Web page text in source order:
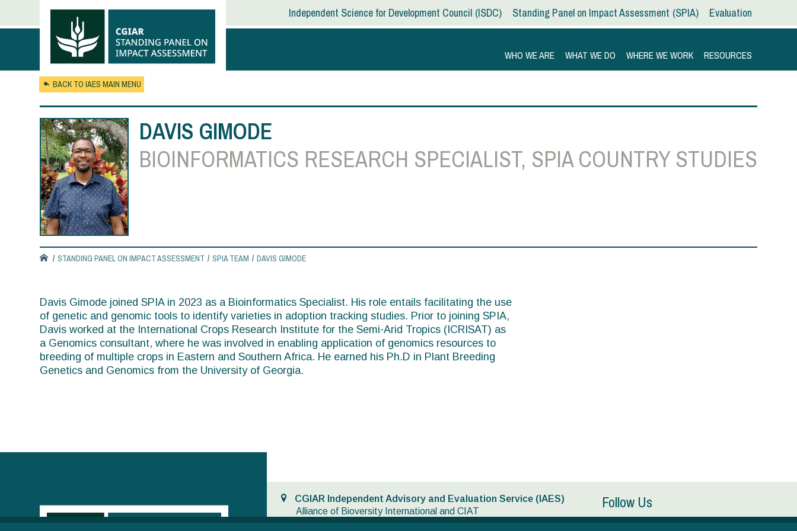
Skip to main content Independent Science for Development Council ISDC Standing Panel on Impact Assessment SPIA Evaluation
BACK TO IAES MAIN MENU
WHO WE ARE WHAT WE DO WHERE WE WORK RESOURCES
DAVIS GIMODE
BIOINFORMATICS RESEARCH SPECIALIST, SPIA COUNTRY STUDIES
You
are
here
STANDING PANEL ON IMPACT ASSESSMENT SPIA TEAM DAVIS GIMODE
Davis Gimode joined SPIA in 2023 as a Bioinformatics Specialist. His role entails facilitating the use
of genetic and genomic tools to identify varieties in adoption tracking studies. Prior to joining SPIA,
Davis worked at the International Crops Research Institute for the Semi-Arid Tropics (ICRISAT) as
a Genomics consultant, where he was involved in enabling application of genomics resources to
breeding of multiple crops in Eastern and Southern Africa. He earned his Ph.D in Plant Breeding
Genetics and Genomics from the University of Georgia.
CGIAR Independent Advisory and Evaluation Service (IAES)
Alliance of Bioversity International and CIAT
Via di San Domenico,1
Follow Us